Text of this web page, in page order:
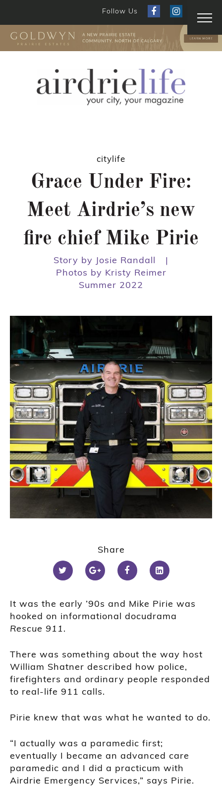
Follow Us
citylife
Grace Under Fire:
Meet Airdrie’s new
fire chief Mike Pirie
Story by Josie Randall
|
Photos by Kristy Reimer
Summer 2022
Share
It was the early ’90s and Mike Pirie was
hooked on informational docudrama
Rescue 911.
There was something about the way host
William Shatner described how police,
firefighters and ordinary people responded
to real-life 911 calls.
Pirie knew that was what he wanted to do.
“I actually was a paramedic first;
eventually I became an advanced care
paramedic and I did a practicum with
Airdrie Emergency Services,” says Pirie.